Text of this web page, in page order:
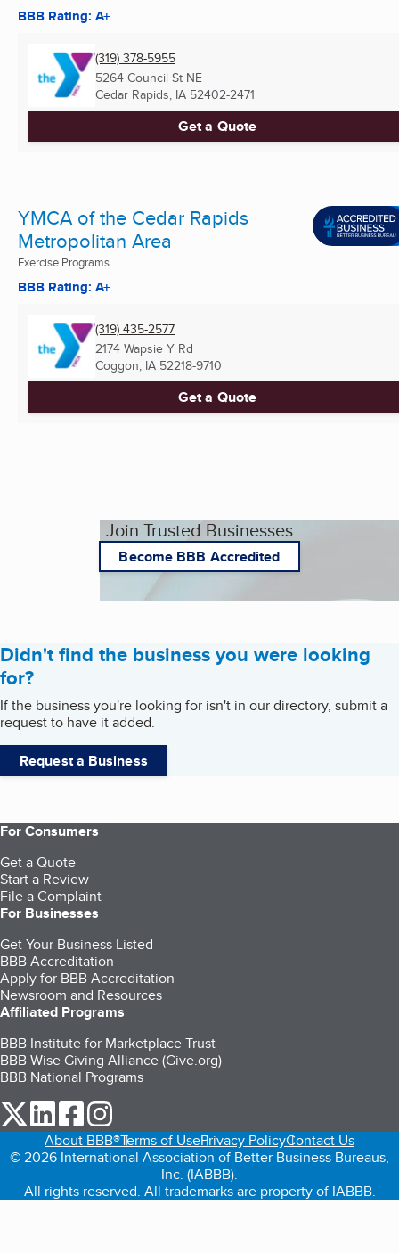
BBB Rating: A+
(319) 378-5955
5264 Council St NE
Cedar Rapids, IA 52402-2471
Get a Quote
YMCA of the Cedar Rapids
Metropolitan Area
Exercise Programs
BBB Rating: A+
(319) 435-2577
2174 Wapsie Y Rd
Coggon, IA 52218-9710
Get a Quote
Join Trusted Businesses
Become BBB Accredited
Didn't find the business you were looking
for?
If the business you're looking for isn't in our directory, submit a
request to have it added.
Request a Business
For Consumers
Get a Quote
Start a Review
File a Complaint
For Businesses
Get Your Business Listed
BBB Accreditation
Apply for BBB Accreditation
Newsroom and Resources
Affiliated Programs
BBB Institute for Marketplace Trust
BBB Wise Giving Alliance (Give.org)
BBB National Programs
our Twitter (opens in a new tab)
our LinkedIn (opens in a new tab)
our Facebook (opens in a new tab)
About BBB®Terms of UsePrivacy PolicyContact Us
© 2026 International Association of Better Business Bureaus,
Inc. (IABBB).
All rights reserved. All trademarks are property of IABBB.